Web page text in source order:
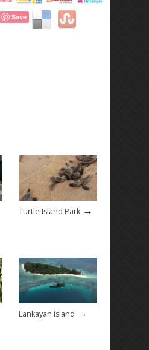
Save
Turtle Island Park →
Lankayan island →